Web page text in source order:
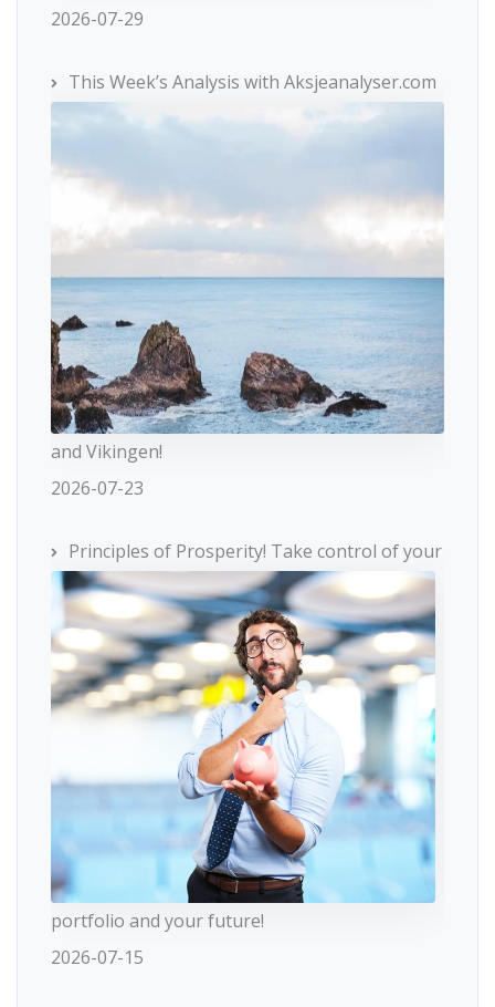
2026-07-29
This Week’s Analysis with Aksjeanalyser.com
and Vikingen!
2026-07-23
Principles of Prosperity! Take control of your
portfolio and your future!
2026-07-15